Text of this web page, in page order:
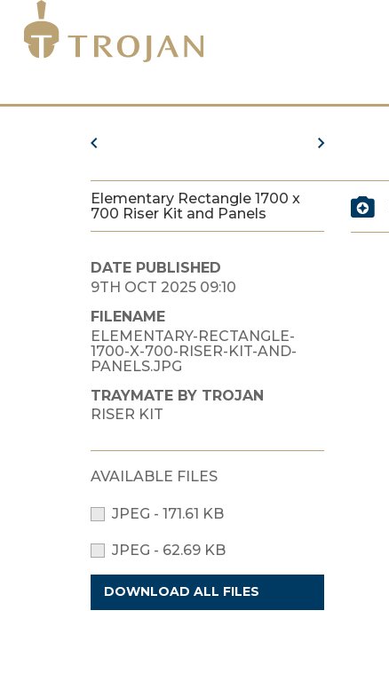
Elementary Rectangle 1700 x
700 Riser Kit and Panels
DATE PUBLISHED
9TH OCT 2025 09:10
FILENAME
ELEMENTARY-RECTANGLE-
1700-X-700-RISER-KIT-AND-
PANELS.JPG
TRAYMATE BY TROJAN
RISER KIT
AVAILABLE FILES
JPEG - 171.61 KB
JPEG - 62.69 KB
DOWNLOAD ALL FILES